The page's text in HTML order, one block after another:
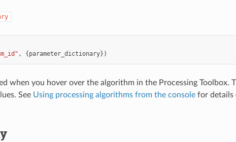
, {parameter_dictionary})
when you hover over the algorithm in the Processing Toolbox.
See Using processing algorithms from the consolefor details